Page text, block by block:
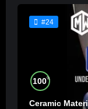
#24
100%
Ceramic